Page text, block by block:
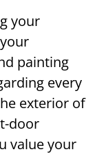
your
painting
every
exterior of
door
value your